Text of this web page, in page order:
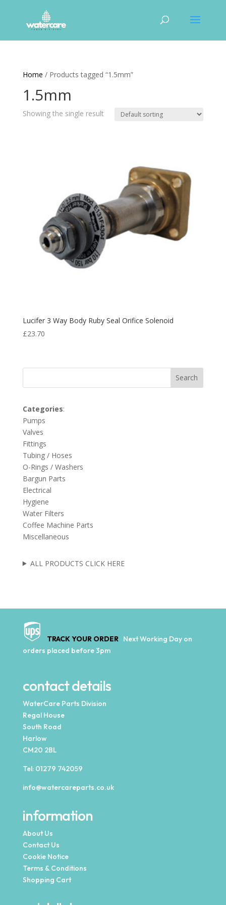
Home / Products tagged “1.5mm”
1.5mm
Showing the single result
Lucifer 3 Way Body Ruby Seal Orifice Solenoid
£23.70
Search
Categories:
Pumps
Valves
Fittings
Tubing / Hoses
O-Rings / Washers
Bargun Parts
Electrical
Hygiene
Water Filters
Coffee Machine Parts
Miscellaneous
ALL PRODUCTS CLICK HERE
TRACK YOUR ORDER Next Working Day on
orders placed before 3pm
contact details
WaterCare Parts Division
Regal House
South Road
Harlow
CM20 2BL
Tel: 01279 742059
info@watercareparts.co.uk
information
About Us
Contact Us
Cookie Notice
Terms & Conditions
Shopping Cart